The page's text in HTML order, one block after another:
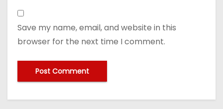
Save my name, email, and website in this
browser for the next time I comment.